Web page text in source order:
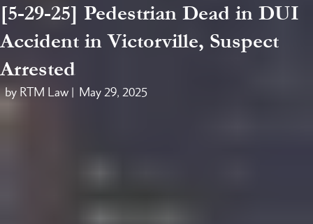
[5-29-25] Pedestrian Dead in DUI
Accident in Victorville, Suspect
Arrested
by RTM Law | May 29, 2025